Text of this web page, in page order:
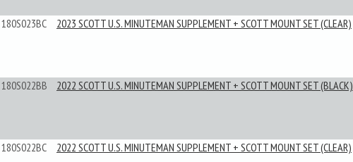
180S023BC 2023 SCOTT U.S. MINUTEMAN SUPPLEMENT + SCOTT MOUNT SET (CLEAR)
180S022BB 2022 SCOTT U.S. MINUTEMAN SUPPLEMENT + SCOTT MOUNT SET (BLACK)
180S022BC 2022 SCOTT U.S. MINUTEMAN SUPPLEMENT + SCOTT MOUNT SET (CLEAR)